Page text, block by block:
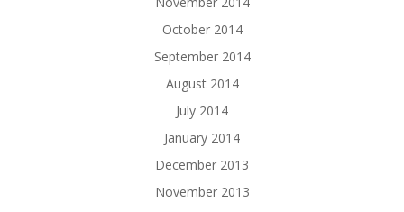
October 2014
September 2014
August 2014
July 2014
January 2014
December 2013
November 2013